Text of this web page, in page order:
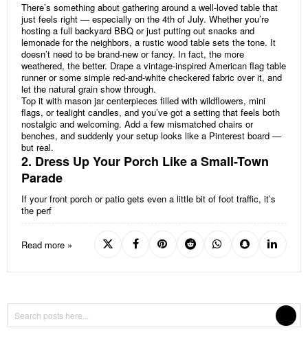
There’s something about gathering around a well-loved table that
just feels right — especially on the 4th of July. Whether you’re
hosting a full backyard BBQ or just putting out snacks and
lemonade for the neighbors, a rustic wood table sets the tone. It
doesn’t need to be brand-new or fancy. In fact, the more
weathered, the better. Drape a vintage-inspired American flag table
runner or some simple red-and-white checkered fabric over it, and
let the natural grain show through.
Top it with mason jar centerpieces filled with wildflowers, mini
flags, or tealight candles, and you’ve got a setting that feels both
nostalgic and welcoming. Add a few mismatched chairs or
benches, and suddenly your setup looks like a Pinterest board —
but real.
2. Dress Up Your Porch Like a Small-Town
Parade
If your front porch or patio gets even a little bit of foot traffic, it’s
the perf
Read more »